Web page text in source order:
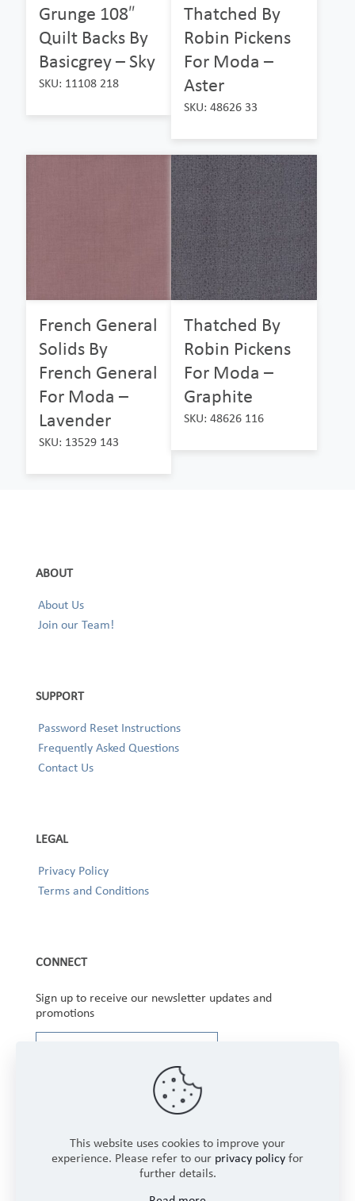
Grunge 108″
Quilt Backs By
Basicgrey – Sky
SKU: 11108 218
Thatched By
Robin Pickens
For Moda –
Aster
SKU: 48626 33
French General
Solids By
French General
For Moda –
Lavender
SKU: 13529 143
Thatched By
Robin Pickens
For Moda –
Graphite
SKU: 48626 116
ABOUT
About Us
Join our Team!
SUPPORT
Password Reset Instructions
Frequently Asked Questions
Contact Us
LEGAL
Privacy Policy
Terms and Conditions
CONNECT
Sign up to receive our newsletter updates and
promotions
This website uses cookies to improve your
experience. Please refer to our privacy policy for
further details.